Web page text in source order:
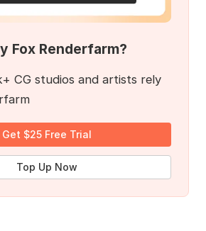
Fox Renderfarm?
CG studios and artists rely
Get $25 Free Trial
Top Up Now